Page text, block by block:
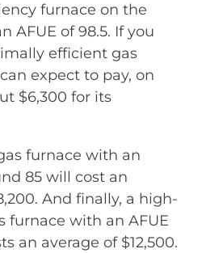
furnace on the
AFUE of 98.5. If you
efficient gas
expect to pay, on
$6,300 for its
furnace with an
85 will cost an
And finally, a high-
furnace with an AFUE
an average of $12,500.